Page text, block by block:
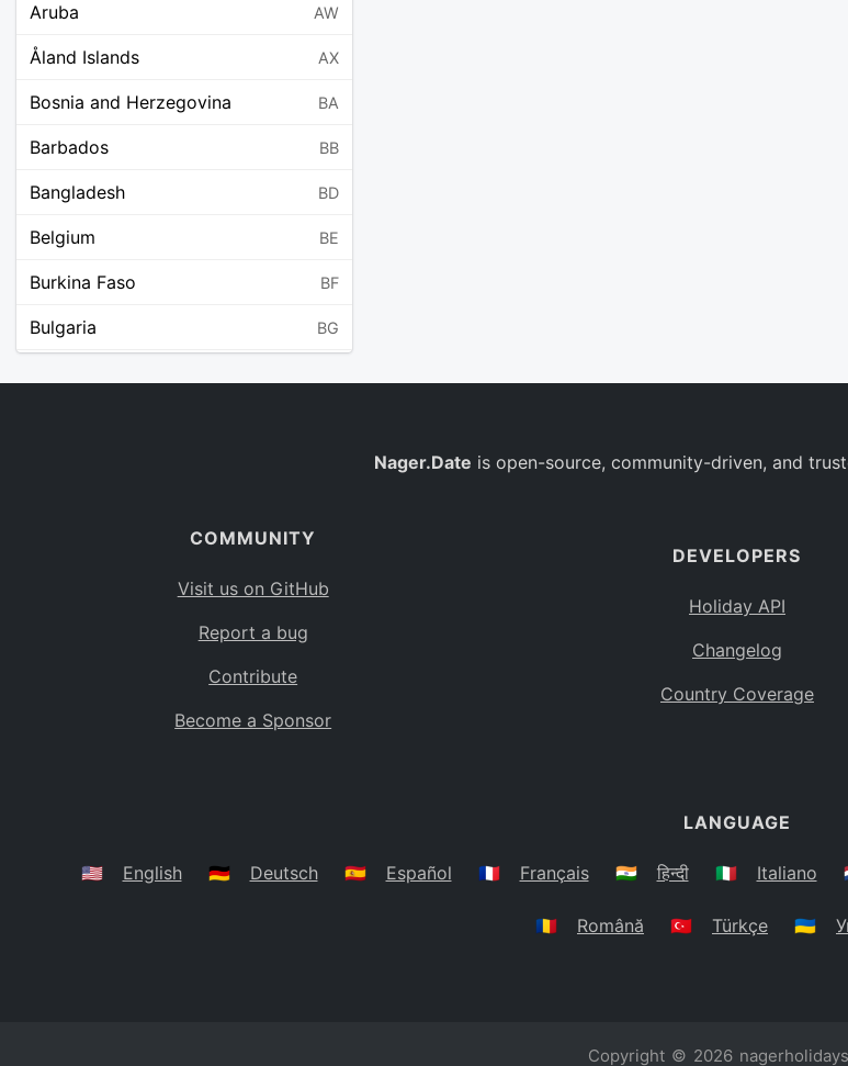
Aruba AW
Åland Islands AX
Bosnia and Herzegovina BA
Barbados BB
Bangladesh BD
Belgium BE
Burkina Faso BF
Bulgaria BG
BO
Caribbean Netherlands
BS
Belarus
Nager.Date is open-source, community-driven, and
COMMUNITY
Visit us on GitHub
Report a bug
Contribute
Become a Sponsor
DEVELOPERS
Holiday API
Changelog
Country Coverage
LANGUAGE
🇺🇸 English 🇩🇪 Deutsch 🇪🇸 Español 🇫🇷 Français 🇮🇳 हिन्दी 🇮🇹 Italiano
🇷🇴 Română 🇹🇷 Türkçe 🇺🇦
Copyright © 2026